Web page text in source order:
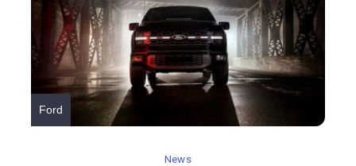
Ford
News